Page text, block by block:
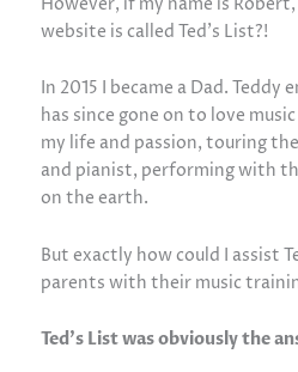
website is called Ted’s List?!
In 2015 I became a Dad.
has since gone on to love
my life and passion, touring
and pianist, performing with
on the earth.
But exactly how could I assist
parents with their music
Ted’s List was obviously the